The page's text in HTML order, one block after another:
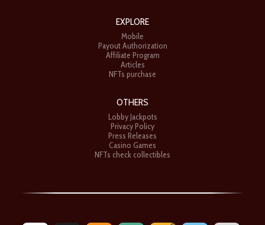
EXPLORE
Mobile
Payout Authorization
Affiliate Program
Articles
NFTs purchase
OTHERS
Lobby Jackpots
Privacy Policy
Press Releases
Casino Games
NFTs check collectibles